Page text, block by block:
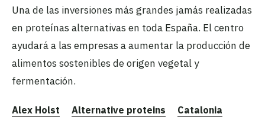
Una de las inversiones más grandes jamás realizadas
en proteínas alternativas en toda España. El centro
ayudará a las empresas a aumentar la producción de
alimentos sostenibles de origen vegetal y
fermentación.
Alex Holst Alternative proteins
Catalonia